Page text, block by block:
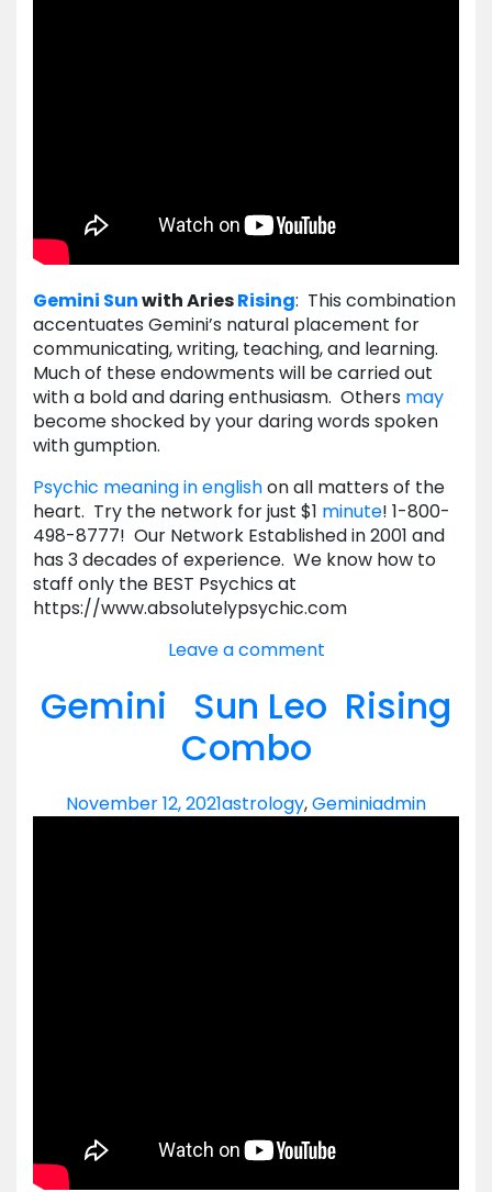
Gemini Sunwith AriesRising: This combination
accentuates Gemini’s natural placement for
communicating, writing, teaching, and learning.
Much of these endowments will be carried out
with a bold and daring enthusiasm. Others may
become shocked by your daring words spoken
with gumption.
Psychic meaning in englishon all matters of the
heart. Try the network for just $1 minute! 1-800-
498-8777! Our Network Established in 2001 and
has 3 decades of experience. We know how to
staff only the BEST Psychics at
https://www.absolutelypsychic.com
Leave a comment
Gemini Sun Leo Rising
Combo
November 12, 2021astrology,Geminiadmin